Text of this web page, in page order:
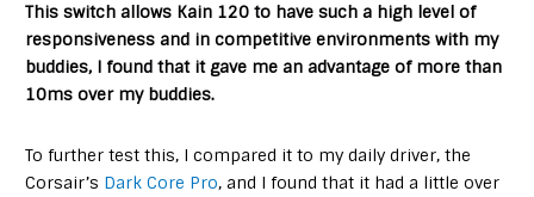
This switch allows Kain 120 to have such a high level of
responsiveness and in competitive environments with my
buddies, I found that it gave me an advantage of more than
10ms over my buddies.
To further test this, I compared it to my daily driver, the
Corsair’s Dark Core Pro, and I found that it had a little over